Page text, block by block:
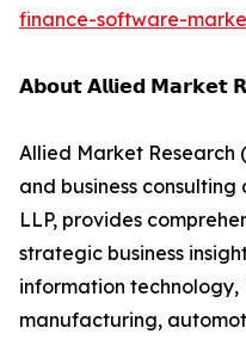
finance-software-
𝗔𝗯𝗼𝘂𝘁 𝗔𝗹𝗹𝗶𝗲𝗱 𝗠𝗮𝗿𝗸𝗲𝘁
Allied Market Research
and business
LLP, provides
strategic business
information technology,
manufacturing,